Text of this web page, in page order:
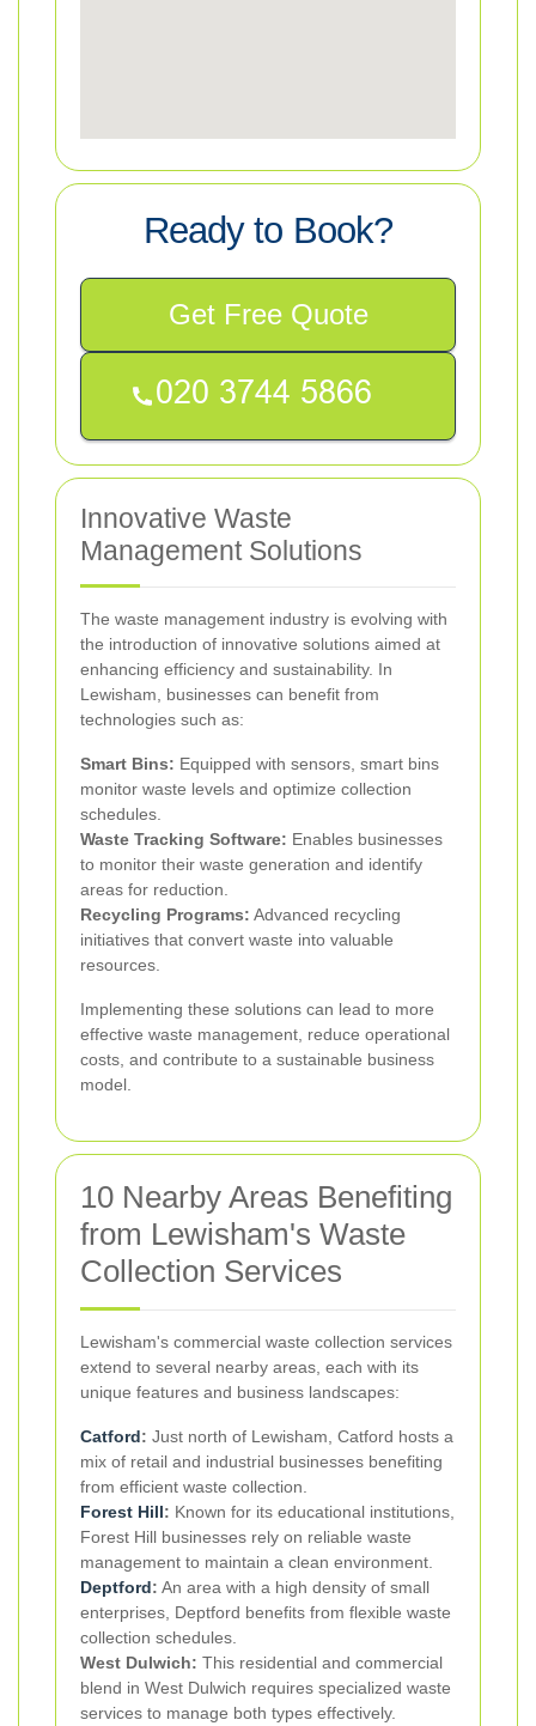
Ready to Book?
Get Free Quote
Innovative Waste
Management Solutions
The waste management industry is evolving with
the introduction of innovative solutions aimed at
enhancing efficiency and sustainability. In
Lewisham, businesses can benefit from
technologies such as:
Smart Bins: Equipped with sensors, smart bins
monitor waste levels and optimize collection
schedules.
Waste Tracking Software: Enables businesses
to monitor their waste generation and identify
areas for reduction.
Recycling Programs: Advanced recycling
initiatives that convert waste into valuable
resources.
Implementing these solutions can lead to more
effective waste management, reduce operational
costs, and contribute to a sustainable business
model.
10 Nearby Areas Benefiting
from Lewisham's Waste
Collection Services
Lewisham's commercial waste collection services
extend to several nearby areas, each with its
unique features and business landscapes:
Catford: Just north of Lewisham, Catford hosts a
mix of retail and industrial businesses benefiting
from efficient waste collection.
Forest Hill: Known for its educational institutions,
Forest Hill businesses rely on reliable waste
management to maintain a clean environment.
Deptford: An area with a high density of small
enterprises, Deptford benefits from flexible waste
collection schedules.
West Dulwich: This residential and commercial
blend in West Dulwich requires specialized waste
services to manage both types effectively.